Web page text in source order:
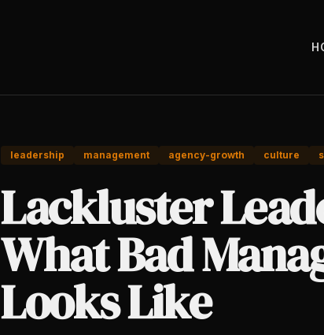
leadership management agency-growth culture
Lackluster
What Bad
Looks Like